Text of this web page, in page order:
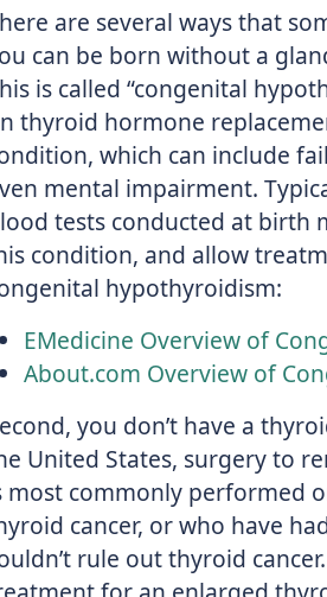
are several ways that
can be born without a
is called “congenital
thyroid hormone
which can include
mental impairment.
tests conducted at birth
condition, and allow
hypothyroidism:
EMedicine Overview of
About.com Overview of
you don’t have a
United States, surgery to
most commonly performed
cancer, or who have
rule out thyroid